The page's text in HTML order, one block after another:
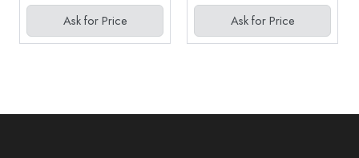
Ask for Price Ask for Price